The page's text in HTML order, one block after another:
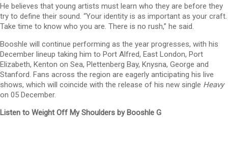
He believes that young artists must learn who they are before they
try to define their sound. “Your identity is as important as your craft.
Take time to know who you are. There is no rush,” he said.
Booshle will continue performing as the year progresses, with his
December lineup taking him to Port Alfred, East London, Port
Elizabeth, Kenton on Sea, Plettenberg Bay, Knysna, George and
Stanford. Fans across the region are eagerly anticipating his live
shows, which will coincide with the release of his new single Heavy
on 05 December.
Listen to Weight Off My Shoulders by Booshle G